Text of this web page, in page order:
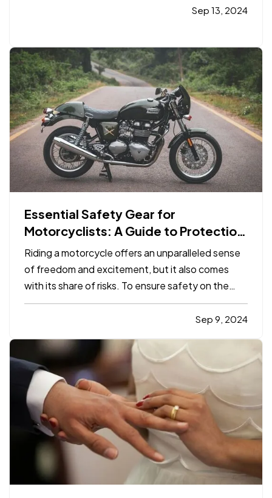
Whether they capture the first toothless grin
Sep 13, 2024
Essential Safety Gear for
Motorcyclists: A Guide to Protection
on the Road
Riding a motorcycle offers an unparalleled sense
of freedom and excitement, but it also comes
with its share of risks. To ensure safety on the
road, it's crucial for motorcyclists to invest in
proper safety gear. From helmets to high-top
Sep 9, 2024